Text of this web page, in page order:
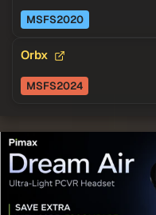
MSFS2020
Orbx
MSFS2024